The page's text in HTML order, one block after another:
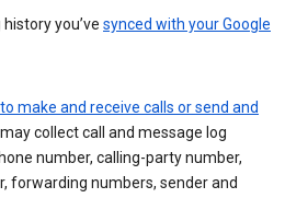
you’ve synced with your Google
make and receive calls or send and
collect call and message log
number, calling-party number,
forwarding numbers, sender and